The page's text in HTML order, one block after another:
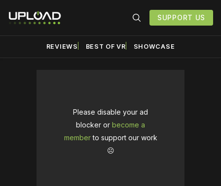
SUPPORT US
REVIEWS BEST OF VR SHOWCASE
Please disable your ad
blocker or become a
memberto support our work
☹️